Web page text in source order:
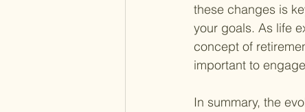
these changes is
your goals. As life
concept of
important to
In summary, the